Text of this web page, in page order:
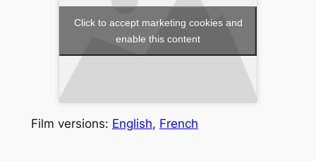
Click to accept marketing cookies and
enable this content
Film versions: English, French